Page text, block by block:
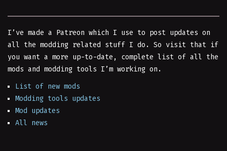
I’ve made a Patreon which I use to post updates on
all the modding related stuff I do. So visit that if
you want a more up-to-date, complete list of all the
mods and modding tools I’m working on.
List of new mods
Modding tools updates
Mod updates
All news